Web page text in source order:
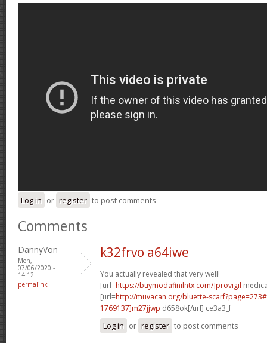
Log in or register to post comments
Comments
DannyVon
Mon,
07/06/2020 -
14:12
permalink
k32frvo a64iwe
You actually revealed that very well!
[url=https://buymodafinilntx.com/]provigil
[url=http://muvacan.org/bluette-
1769137]m27jjwp d658ok[/url] ce3a3_f
Log in or register to post comments